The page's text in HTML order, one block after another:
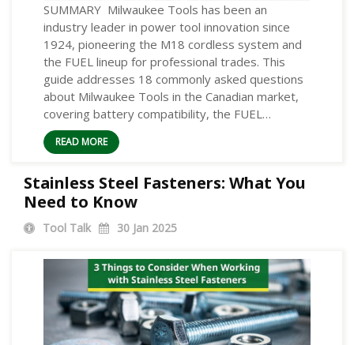
SUMMARY Milwaukee Tools has been an
industry leader in power tool innovation since
1924, pioneering the M18 cordless system and
the FUEL lineup for professional trades. This
guide addresses 18 commonly asked questions
about Milwaukee Tools in the Canadian market,
covering battery compatibility, the FUEL…
READ MORE
Stainless Steel Fasteners: What You
Need to Know
Tool Talk 30 Jan 2025